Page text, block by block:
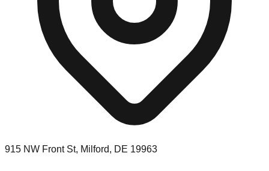
915 NW Front St, Milford, DE 19963